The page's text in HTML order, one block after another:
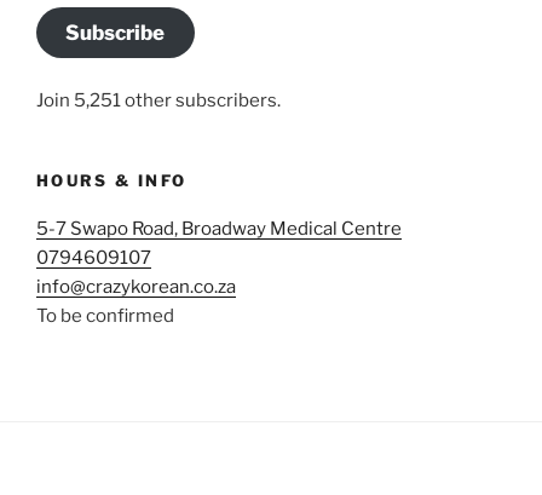
Subscribe
Join 5,251 other subscribers.
HOURS & INFO
5-7 Swapo Road, Broadway Medical Centre
0794609107
info@crazykorean.co.za
To be confirmed